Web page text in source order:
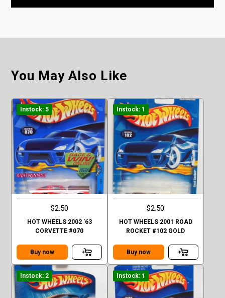
You May Also Like
Instock: 5
$2.50
HOT WHEELS 2002 '63
CORVETTE #070
Buy now
Instock: 1
$2.50
HOT WHEELS 2001 ROAD
ROCKET #102 GOLD
Buy now
Instock: 2 Instock: 1